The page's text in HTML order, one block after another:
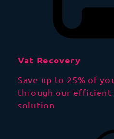
Vat Recovery
Save up to 25% of
through our
solution